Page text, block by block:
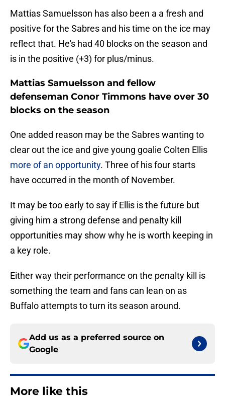
Mattias Samuelsson has also been a a fresh and
positive for the Sabres and his time on the ice may
reflect that. He's had 40 blocks on the season and
is in the positive (+3) for plus/minus.
Mattias Samuelsson and fellow
defenseman Conor Timmons have over 30
blocks on the season
One added reason may be the Sabres wanting to
clear out the ice and give young goalie Colten Ellis
more of an opportunity. Three of his four starts
have occurred in the month of November.
It may be too early to say if Ellis is the future but
giving him a strong defense and penalty kill
opportunities may show why he is worth keeping in
a key role.
Either way their performance on the penalty kill is
something the team and fans can lean on as
Buffalo attempts to turn its season around.
Add us as a preferred source on
Google
More like this